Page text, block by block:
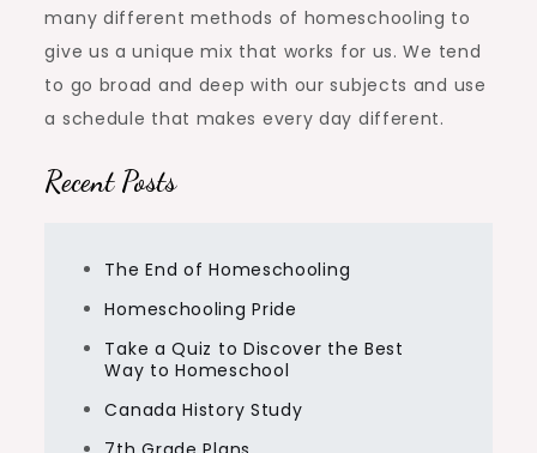
many different methods of homeschooling to
give us a unique mix that works for us. We tend
to go broad and deep with our subjects and use
a schedule that makes every day different.
Recent Posts
The End of Homeschooling
Homeschooling Pride
Take a Quiz to Discover the Best
Way to Homeschool
Canada History Study